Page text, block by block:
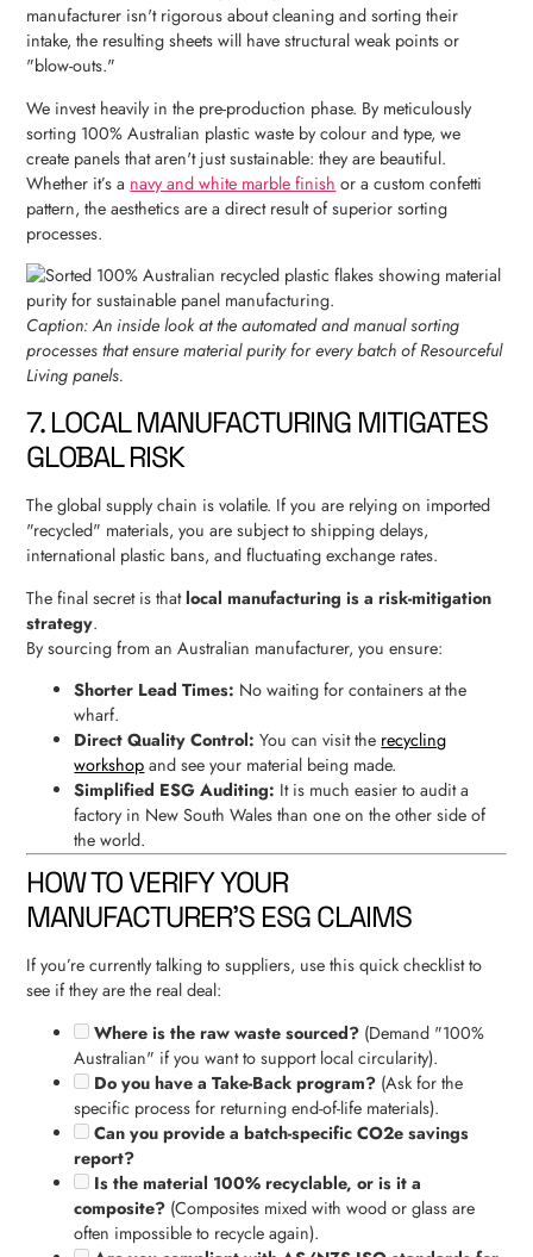
manufacturer isn't rigorous about cleaning and sorting their
intake, the resulting sheets will have structural weak points or
"blow-outs."
We invest heavily in the pre-production phase. By meticulously
sorting 100% Australian plastic waste by colour and type, we
create panels that aren't just sustainable: they are beautiful.
Whether it’s a navy and white marble finish or a custom confetti
pattern, the aesthetics are a direct result of superior sorting
processes.
Caption: An inside look at the automated and manual sorting
processes that ensure material purity for every batch of Resourceful
Living panels.
7. LOCAL MANUFACTURING MITIGATES
GLOBAL RISK
The global supply chain is volatile. If you are relying on imported
"recycled" materials, you are subject to shipping delays,
international plastic bans, and fluctuating exchange rates.
The final secret is thatlocal manufacturing is a risk-mitigation
strategy.
By sourcing from an Australian manufacturer, you ensure:
Shorter Lead Times: No waiting for containers at the
wharf.
Direct Quality Control: You can visit the recycling
workshop and see your material being made.
Simplified ESG Auditing: It is much easier to audit a
factory in New South Wales than one on the other side of
the world.
HOW TO VERIFY YOUR
MANUFACTURER’S ESG CLAIMS
If you’re currently talking to suppliers, use this quick checklist to
see if they are the real deal:
Where is the raw waste sourced? (Demand "100%
Australian" if you want to support local circularity).
Do you have a Take-Back program? (Ask for the
specific process for returning end-of-life materials).
Can you provide a batch-specific CO2e savings
report?
Is the material 100% recyclable, or is it a
composite? (Composites mixed with wood or glass are
often impossible to recycle again).